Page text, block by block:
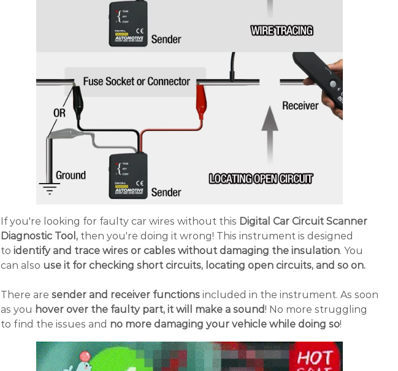
If you're looking for faulty car wires without this Digital Car Circuit Scanner
Diagnostic Tool, then you're doing it wrong! This instrument is designed
to identify and trace wires or cables without damaging the insulation. You
can also use it for checking short circuits, locating open circuits, and so on.
There are sender and receiver functions included in the instrument. As soon
as you hover over the faulty part, it will make a sound! No more struggling
to find the issues and no more damaging your vehicle while doing so!